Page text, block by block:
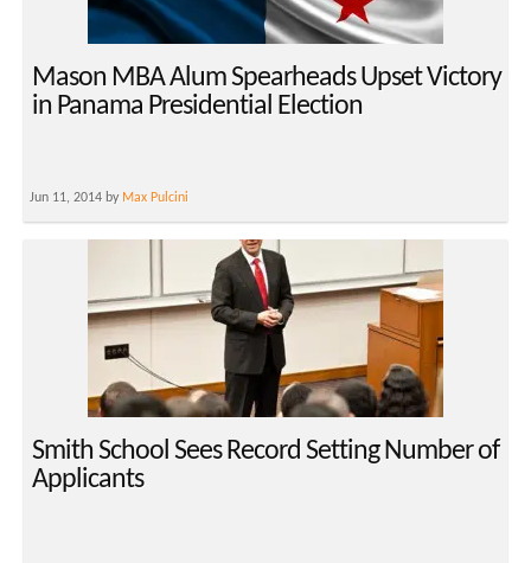
Mason MBA Alum Spearheads Upset Victory
in Panama Presidential Election
Jun 11, 2014 by Max Pulcini
Smith School Sees Record Setting Number of
Applicants